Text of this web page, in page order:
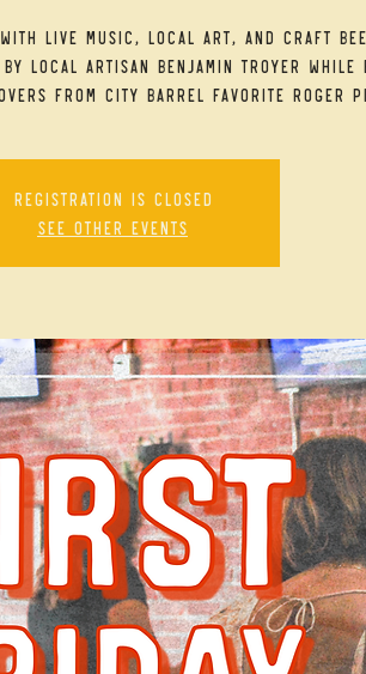
live music, local art, and craft
local artisan Benjamin Troyer while
from City Barrel favorite Roger
Registration is closed
See other events